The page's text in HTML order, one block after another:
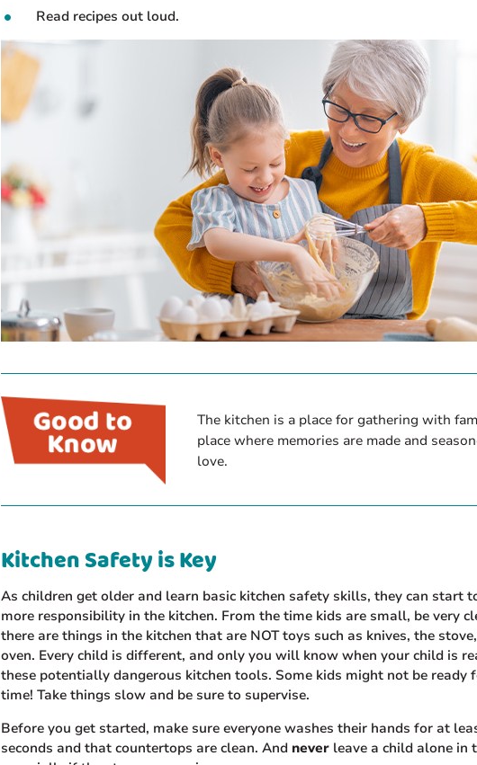
Read recipes out loud.
The kitchen is a place for gathering with
place where memories are made and
love.
Kitchen Safety is Key
As children get older and learn basic kitchen safety skills, they can start
more responsibility in the kitchen. From the time kids are small, be very
there are things in the kitchen that are NOT toys such as knives, the
oven. Every child is different, and only you will know when your child is
these potentially dangerous kitchen tools. Some kids might not be ready
time! Take things slow and be sure to supervise.
Before you get started, make sure everyone washes their hands for at
seconds and that countertops are clean. And neverleave a child alone in